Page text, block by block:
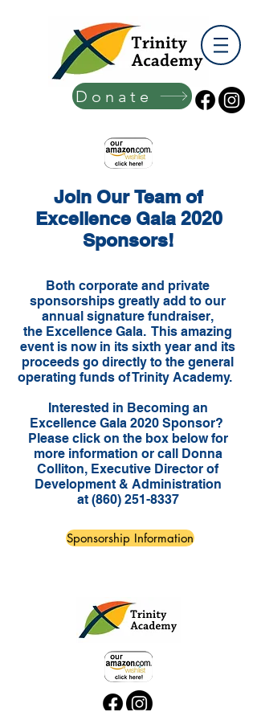
Donate
Join Our Team of
Excellence Gala 2020
Sponsors!
Both corporate and private
sponsorships greatly add to our
annual signature fundraiser,
the Excellence Gala. This amazing
event is now in its sixth year and its
proceeds go directly to the general
operating funds of Trinity Academy.
Interested in Becoming an
Excellence Gala 2020 Sponsor?
Please click on the box below for
more information or call Donna
Colliton, Executive Director of
Development & Administration
at (860) 251-8337
Sponsorship Information